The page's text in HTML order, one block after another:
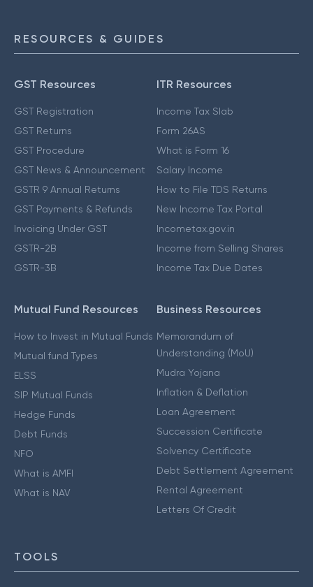
RESOURCES & GUIDES
GST Resources
GST Registration
GST Returns
GST Procedure
GST News & Announcement
GSTR 9 Annual Returns
GST Payments & Refunds
Invoicing Under GST
GSTR-2B
GSTR-3B
ITR Resources
Income Tax Slab
Form 26AS
What is Form 16
Salary Income
How to File TDS Returns
New Income Tax Portal
Incometax.gov.in
Income from Selling Shares
Income Tax Due Dates
Mutual Fund Resources
How to Invest in Mutual Funds
Mutual fund Types
ELSS
SIP Mutual Funds
Hedge Funds
Debt Funds
NFO
What is AMFI
What is NAV
Business Resources
Memorandum of
Understanding (MoU)
Mudra Yojana
Inflation & Deflation
Loan Agreement
Succession Certificate
Solvency Certificate
Debt Settlement Agreement
Rental Agreement
Letters Of Credit
TOOLS